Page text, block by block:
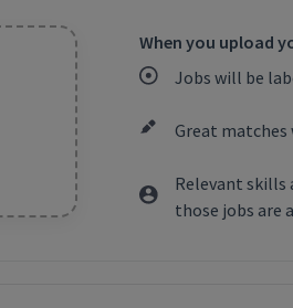
When you upload
Jobs will be
Great
Relevant skills
those jobs are